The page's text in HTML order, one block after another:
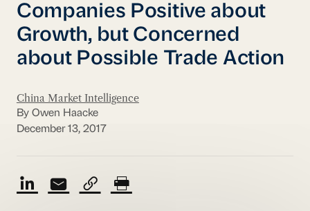
Companies Positive about
Growth, but Concerned
about Possible Trade Action
China Market Intelligence
By Owen Haacke
December 13, 2017